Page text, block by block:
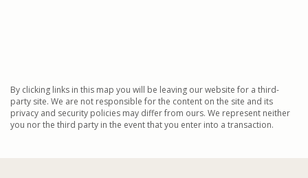
By clicking links in this map you will be leaving our website for a third-
party site. We are not responsible for the content on the site and its
privacy and security policies may differ from ours. We represent neither
you nor the third party in the event that you enter into a transaction.